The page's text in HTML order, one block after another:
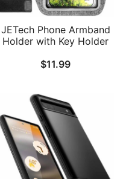
JETech Phone Armband
Holder with Key Holder
and Card Slot for Phone
Upto 6.2 inch, iPhone
S23/S22, Pixel 8a, Water
Resistant, Adjustable
Band
$11.99